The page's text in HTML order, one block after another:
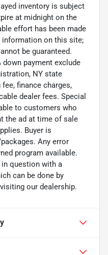
inventory is subject
at midnight on the
effort has been made
information on this site;
be guaranteed.
payment exclude
NY state
finance charges,
dealer fees. Special
to customers who
the ad at time of sale
Buyer is
Any error
program available.
question with a
can be done by
our dealership.